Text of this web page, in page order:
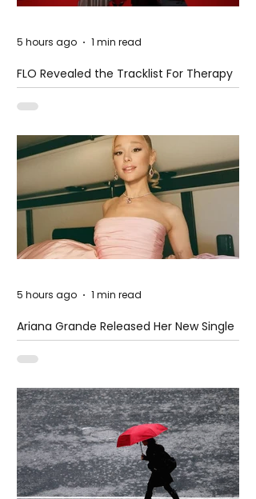
FLO Revealed the Tracklist For Therapy
at The Club
5 hours ago 1 min read
Ariana Grande Released Her New Single
– Petal
5 hours ago 1 min read